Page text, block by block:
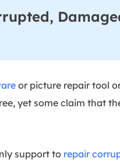
or picture repair tool
yet some claim that
support to repair